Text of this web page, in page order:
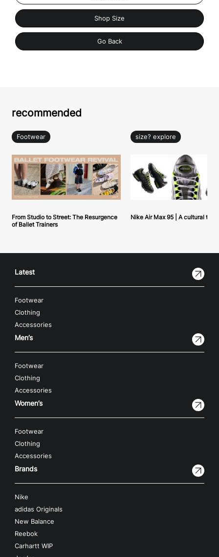
Shop Size
Go Back
recommended
Footwear
From Studio to Street: The Resurgence
of Ballet Trainers
size? explore
Nike Air Max 95 | A cultural
Latest
Footwear
Clothing
Accessories
Men’s
Footwear
Clothing
Accessories
Women’s
Footwear
Clothing
Accessories
Brands
Nike
adidas Originals
New Balance
Reebok
Carhartt WIP